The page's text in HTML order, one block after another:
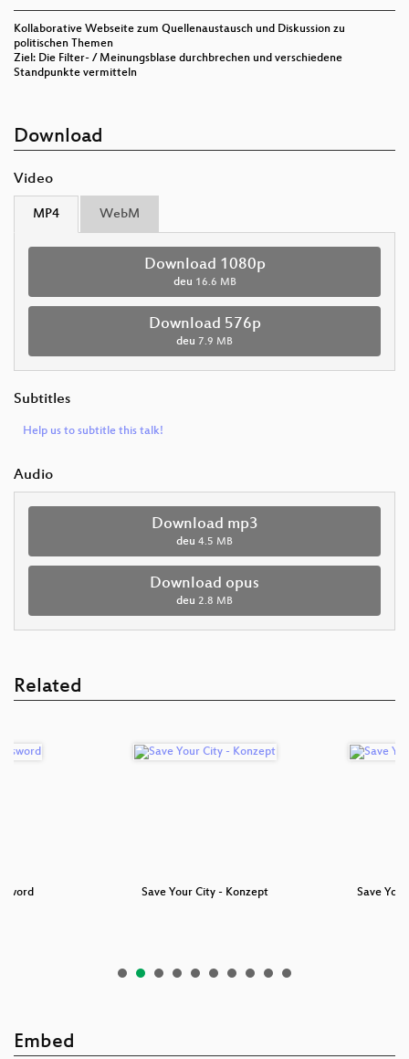
Kollaborative Webseite zum Quellenaustausch und Diskussion zu
politischen Themen
Ziel: Die Filter- / Meinungsblase durchbrechen und verschiedene
Standpunkte vermitteln
Download
Video
MP4 WebM
Download 1080p
deu 16.6 MB
Download 576p
deu 7.9 MB
Subtitles
Help us to subtitle this talk!
Audio
Download mp3
deu 4.5 MB
Download opus
deu 2.8 MB
Related
Save Your City - Konzept Save
Embed